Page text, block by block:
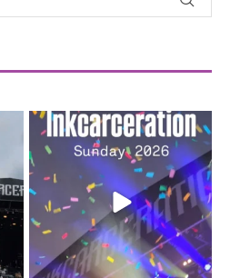
Heart full, body depleted.
10/10 would do it...
110 9